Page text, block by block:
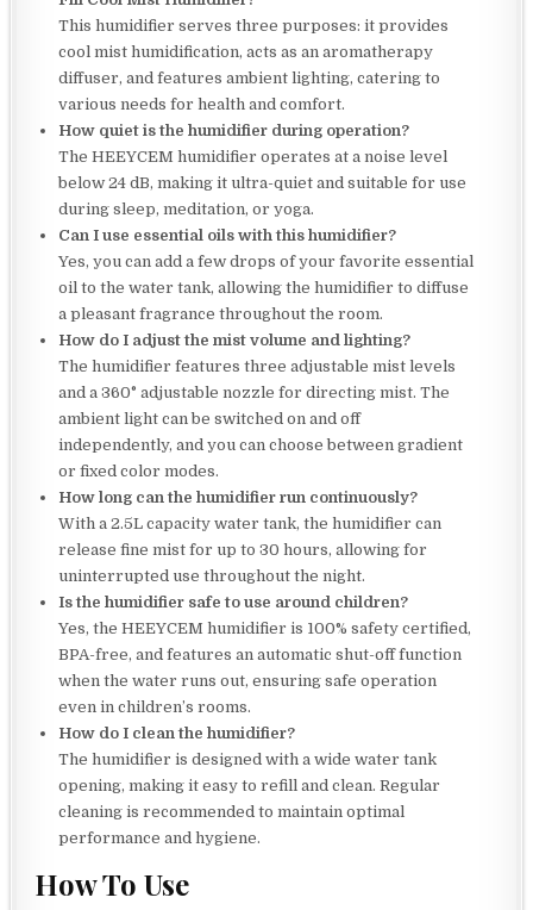
This humidifier serves three purposes: it provides
cool mist humidification, acts as an aromatherapy
diffuser, and features ambient lighting, catering to
various needs for health and comfort.
How quiet is the humidifier during operation?
The HEEYCEM humidifier operates at a noise level
below 24 dB, making it ultra-quiet and suitable for use
during sleep, meditation, or yoga.
Can I use essential oils with this humidifier?
Yes, you can add a few drops of your favorite essential
oil to the water tank, allowing the humidifier to diffuse
a pleasant fragrance throughout the room.
How do I adjust the mist volume and lighting?
The humidifier features three adjustable mist levels
and a 360° adjustable nozzle for directing mist. The
ambient light can be switched on and off
independently, and you can choose between gradient
or fixed color modes.
How long can the humidifier run continuously?
With a 2.5L capacity water tank, the humidifier can
release fine mist for up to 30 hours, allowing for
uninterrupted use throughout the night.
Is the humidifier safe to use around children?
Yes, the HEEYCEM humidifier is 100% safety certified,
BPA-free, and features an automatic shut-off function
when the water runs out, ensuring safe operation
even in children’s rooms.
How do I clean the humidifier?
The humidifier is designed with a wide water tank
opening, making it easy to refill and clean. Regular
cleaning is recommended to maintain optimal
performance and hygiene.
How To Use